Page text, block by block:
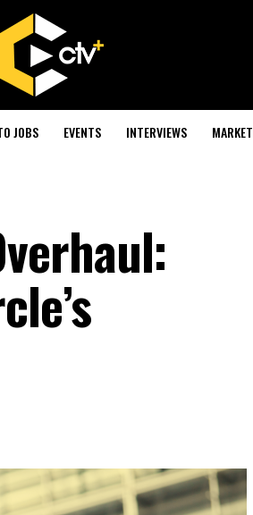
JOBS EVENTS INTERVIEWS MARKET